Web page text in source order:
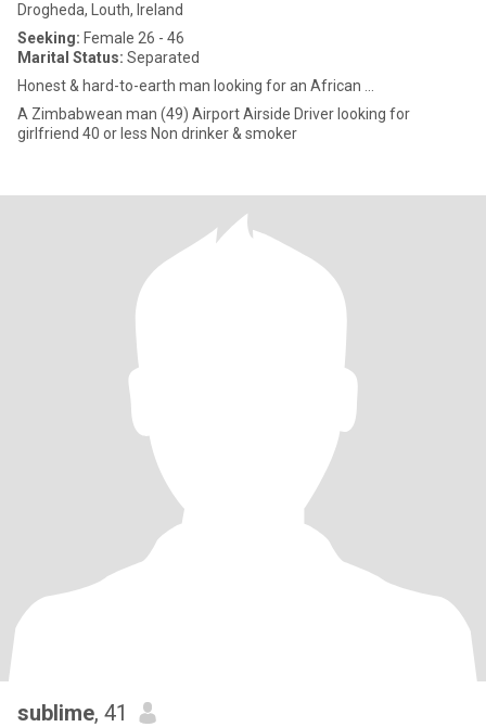
Drogheda, Louth, Ireland
Seeking: Female 26 - 46
Marital Status: Separated
Honest & hard-to-earth man looking for an African ...
A Zimbabwean man (49) Airport Airside Driver looking for
girlfriend 40 or less Non drinker & smoker
sublime, 41